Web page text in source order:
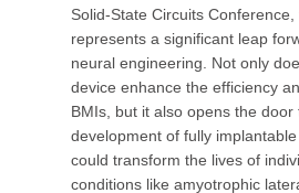
Solid-State Circuits Conference,
represents a significant leap
neural engineering. Not only
device enhance the efficiency
BMIs, but it also opens the door
development of fully
could transform the lives of
conditions like amyotrophic